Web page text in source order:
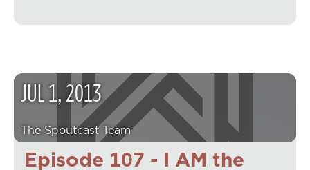
Episode 107 - I AM the
JUL1,2013
The Spoutcast Team